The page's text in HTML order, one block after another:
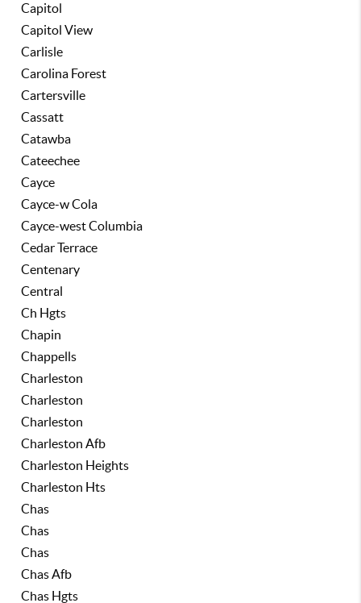
Capitol
Capitol View
Carlisle
Carolina Forest
Cartersville
Cassatt
Catawba
Cateechee
Cayce
Cayce-w Cola
Cayce-west Columbia
Cedar Terrace
Centenary
Central
Ch Hgts
Chapin
Chappells
Charleston
Charleston
Charleston
Charleston Afb
Charleston Heights
Charleston Hts
Chas
Chas
Chas
Chas Afb
Chas Hgts